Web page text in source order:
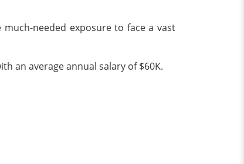
needed exposure to face a vast
an average annual salary of $60K.